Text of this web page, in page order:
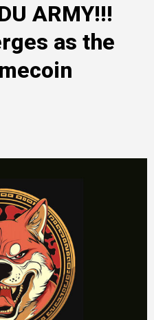
ARMY!!!
as the